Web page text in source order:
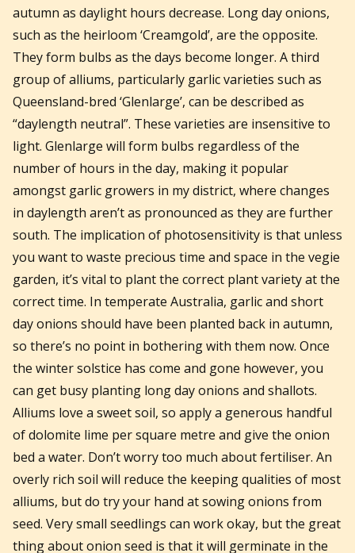
autumn as daylight hours decrease. Long day onions,
such as the heirloom ‘Creamgold’, are the opposite.
They form bulbs as the days become longer. A third
group of alliums, particularly garlic varieties such as
Queensland-bred ‘Glenlarge’, can be described as
“daylength neutral”. These varieties are insensitive to
light. Glenlarge will form bulbs regardless of the
number of hours in the day, making it popular
amongst garlic growers in my district, where changes
in daylength aren’t as pronounced as they are further
south. The implication of photosensitivity is that unless
you want to waste precious time and space in the vegie
garden, it’s vital to plant the correct plant variety at the
correct time. In temperate Australia, garlic and short
day onions should have been planted back in autumn,
so there’s no point in bothering with them now. Once
the winter solstice has come and gone however, you
can get busy planting long day onions and shallots.
Alliums love a sweet soil, so apply a generous handful
of dolomite lime per square metre and give the onion
bed a water. Don’t worry too much about fertiliser. An
overly rich soil will reduce the keeping qualities of most
alliums, but do try your hand at sowing onions from
seed. Very small seedlings can work okay, but the great
thing about onion seed is that it will germinate in the